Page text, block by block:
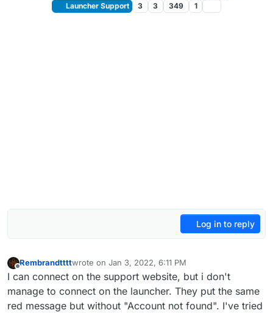
Launcher Support 3 3 349 1
Log in to reply
Rembrandttttwrote on Jan 3, 2022, 6:11 PM
last edited by
I can connect on the support website, but i don't
manage to connect on the launcher. They put the same
red message but without "Account not found". I've tried